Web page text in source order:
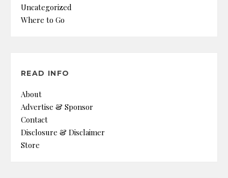
Uncategorized
Where to Go
READ INFO
About
Advertise & Sponsor
Contact
Disclosure & Disclaimer
Store